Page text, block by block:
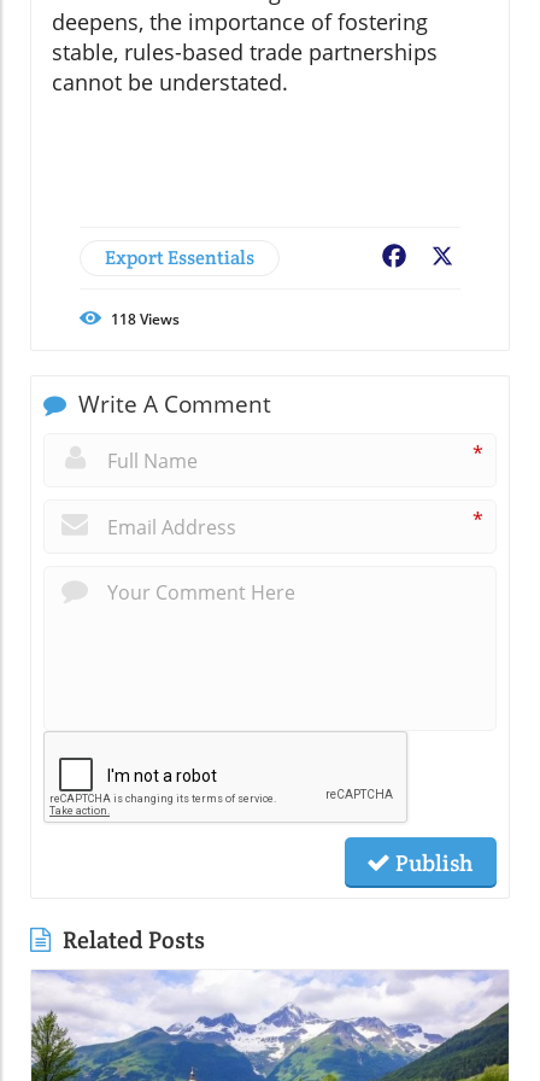
deepens, the importance of fostering
stable, rules-based trade partnerships
cannot be understated.
Export Essentials Facebook
118Views
Write A Comment
*
*
Publish
Related Posts